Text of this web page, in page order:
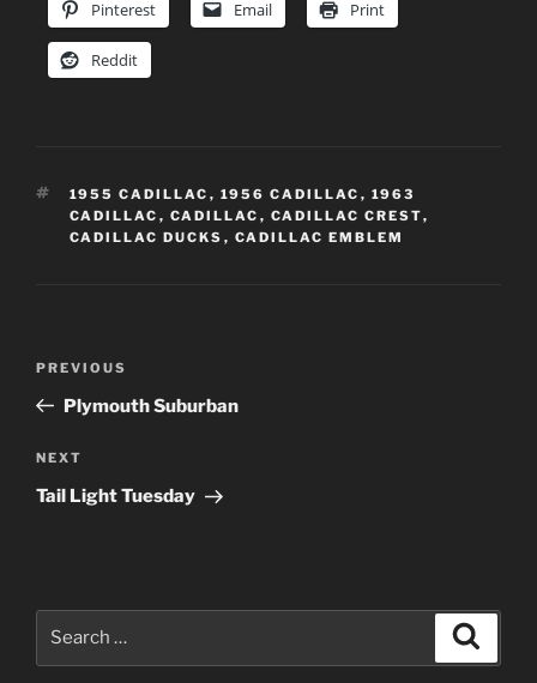
Pinterest Email Print
Reddit
TAGS
1955 CADILLAC , 1956 CADILLAC , 1963
CADILLAC , CADILLAC , CADILLAC CREST,
CADILLAC DUCKS , CADILLAC EMBLEM
Previous
Post
PREVIOUS
Plymouth Suburban
Next
Post
NEXT
Tail Light Tuesday